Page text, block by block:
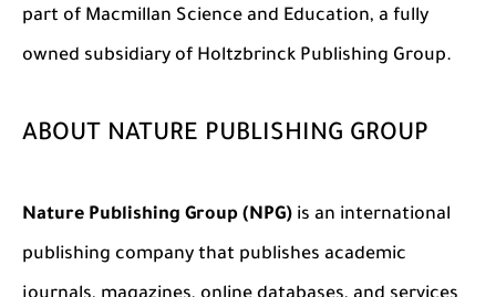
part of Macmillan Science and Education, a fully
owned subsidiary of Holtzbrinck Publishing Group.
ABOUT NATURE PUBLISHING GROUP
Nature Publishing Group (NPG) is an international
publishing company that publishes academic